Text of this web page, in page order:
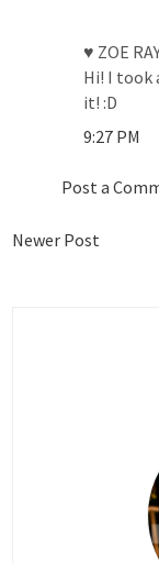
♥ ZOE
Hi! I took
it! :D
9:27 PM
Post a
Newer Post